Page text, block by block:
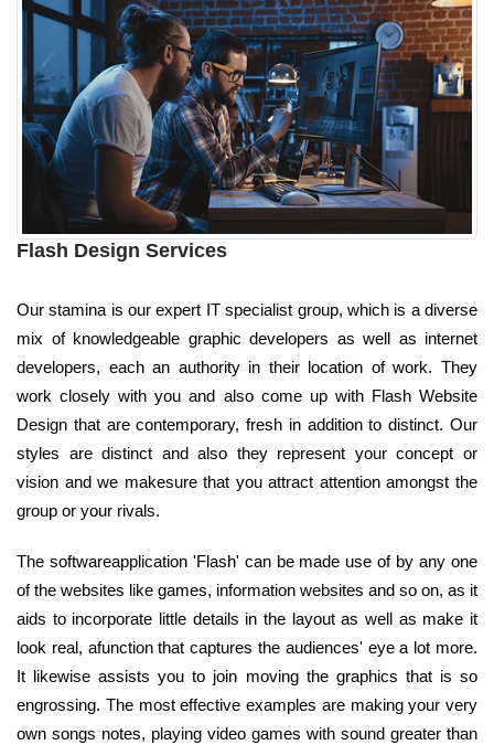
Flash Design Services
Our stamina is our expert IT specialist group, which is a diverse
mix of knowledgeable graphic developers as well as internet
developers, each an authority in their location of work. They
work closely with you and also come up with Flash Website
Design that are contemporary, fresh in addition to distinct. Our
styles are distinct and also they represent your concept or
vision and we makesure that you attract attention amongst the
group or your rivals.
The softwareapplication 'Flash' can be made use of by any one
of the websites like games, information websites and so on, as it
aids to incorporate little details in the layout as well as make it
look real, afunction that captures the audiences' eye a lot more.
It likewise assists you to join moving the graphics that is so
engrossing. The most effective examples are making your very
own songs notes, playing video games with sound greater than